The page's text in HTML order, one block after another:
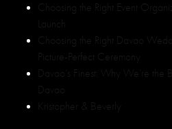
Choosing the Right Event
Launch
Choosing the Right Davao
Picture-Perfect Ceremony
Davao’s Finest: Why We’re the
Davao
Kristopher & Beverly